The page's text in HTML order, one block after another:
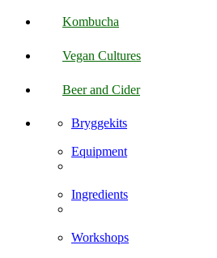
Kombucha
Vegan Cultures
Beer and Cider
Bryggekits
Equipment
Ingredients
Workshops